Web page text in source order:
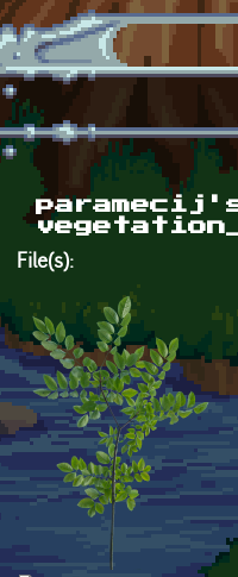
File(s):